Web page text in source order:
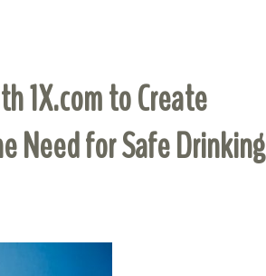
1X.com to Create
Need for Safe Drinking